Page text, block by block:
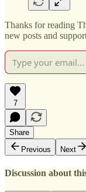
Thanks for reading
new posts and
7
Share
Previous
Next
Discussion about